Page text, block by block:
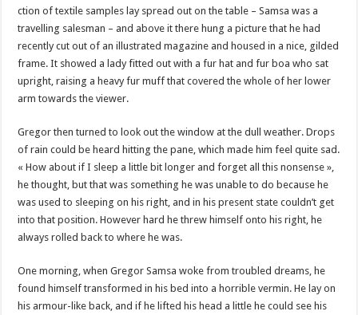
ction of textile samples lay spread out on the table – Samsa was a
travelling salesman – and above it there hung a picture that he had
recently cut out of an illustrated magazine and housed in a nice, gilded
frame. It showed a lady fitted out with a fur hat and fur boa who sat
upright, raising a heavy fur muff that covered the whole of her lower
arm towards the viewer.
Gregor then turned to look out the window at the dull weather. Drops
of rain could be heard hitting the pane, which made him feel quite sad.
« How about if I sleep a little bit longer and forget all this nonsense »,
he thought, but that was something he was unable to do because he
was used to sleeping on his right, and in his present state couldn’t get
into that position. However hard he threw himself onto his right, he
always rolled back to where he was.
One morning, when Gregor Samsa woke from troubled dreams, he
found himself transformed in his bed into a horrible vermin. He lay on
his armour-like back, and if he lifted his head a little he could see his